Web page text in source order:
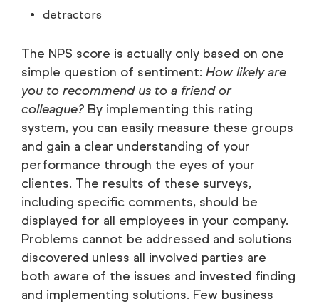
detractors
The NPS score is actually only based on one
simple question of sentiment: How likely are
you to recommend us to a friend or
colleague? By implementing this rating
system, you can easily measure these groups
and gain a clear understanding of your
performance through the eyes of your
clientes. The results of these surveys,
including specific comments, should be
displayed for all employees in your company.
Problems cannot be addressed and solutions
discovered unless all involved parties are
both aware of the issues and invested finding
and implementing solutions. Few business